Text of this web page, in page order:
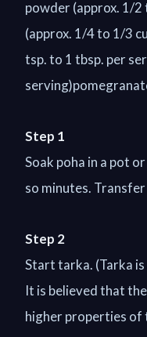
powder (approx. 1/2
(approx. 1/4 to 1/3
tsp. to 1 tbsp. per
Step 1
Soak poha in a pot
so minutes.
Step 2
Start tarka. (Tarka
It is believed that
higher properties of